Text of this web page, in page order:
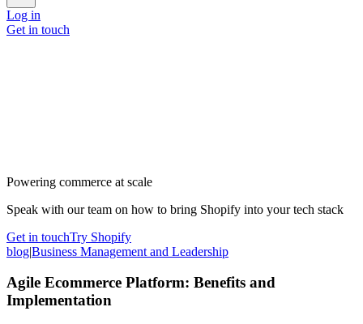
Log in
Get in touch
Powering commerce at scale
Speak with our team on how to bring Shopify into your tech stack
Get in touchTry Shopify
blog|Business Management and Leadership
Agile Ecommerce Platform: Benefits and
Implementation